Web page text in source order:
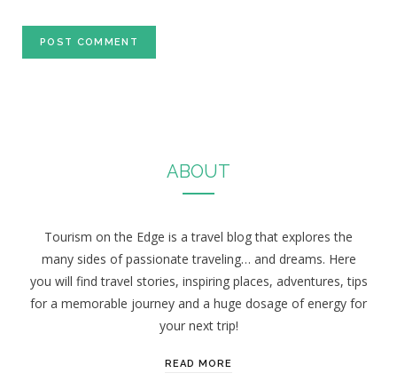
ABOUT
Tourism on the Edge is a travel blog that explores the
many sides of passionate traveling… and dreams. Here
you will find travel stories, inspiring places, adventures, tips
for a memorable journey and a huge dosage of energy for
your next trip!
READ MORE